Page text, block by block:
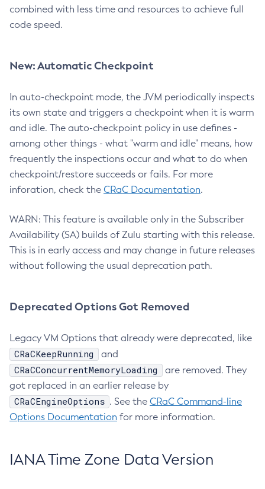
combined with less time and resources to achieve full
code speed.
New: Automatic Checkpoint
In auto-checkpoint mode, the JVM periodically inspects
its own state and triggers a checkpoint when it is warm
and idle. The auto-checkpoint policy in use defines -
among other things - what "warm and idle" means, how
frequently the inspections occur and what to do when
checkpoint/restore succeeds or fails. For more
inforation, check the CRaC Documentation.
WARN: This feature is available only in the Subscriber
Availability (SA) builds of Zulu starting with this release.
This is in early access and may change in future releases
without following the usual deprecation path.
Deprecated Options Got Removed
Legacy VM Options that already were deprecated, like
CRaCKeepRunning and
CRaCConcurrentMemoryLoading
are removed. They
got replaced in an earlier release by
CRaCEngineOptions . See the CRaC Command-line
Options Documentation for more information.
IANA Time Zone Data Version